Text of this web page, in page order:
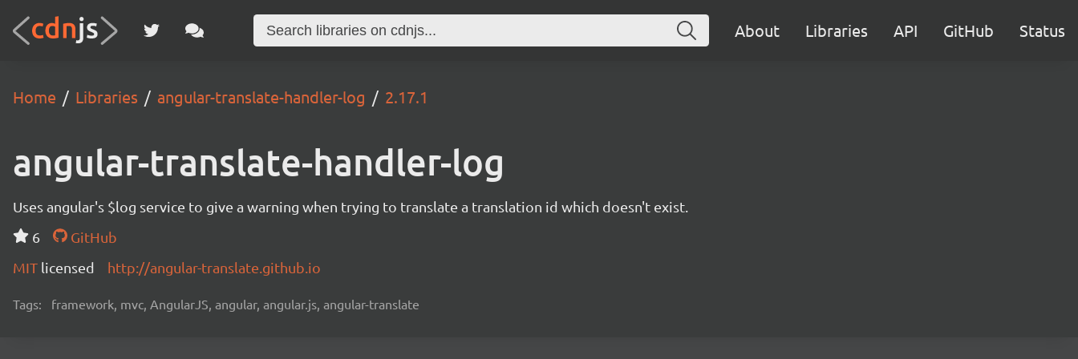
About Libraries API GitHub Status
Home Libraries angular-translate-handler-log 2.17.1
angular-translate-handler-log
Uses angular's $log service to give a warning when trying to translate a translation id which doesn't exist.
6
GitHub
MIT licensed http://angular-translate.github.io
Tags: framework, mvc, AngularJS, angular, angular.js, angular-translate